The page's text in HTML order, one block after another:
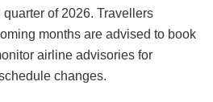
of 2026. Travellers
months are advised to book
airline advisories for
changes.